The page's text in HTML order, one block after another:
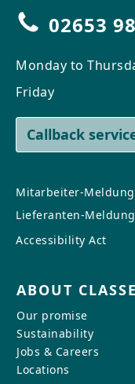
02653
Monday to
Friday
Callback
Mitarbeiter-Meldung
Lieferanten-
Accessibility Act
ABOUT
Our promise
Sustainability
Jobs & Careers
Locations